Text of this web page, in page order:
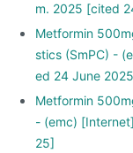
m. 2025 [cited
Metformin
stics (SmPC) -
ed 24 June
Metformin
- (emc)
25]